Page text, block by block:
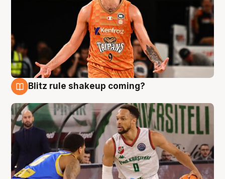
Blitz rule shakeup coming?